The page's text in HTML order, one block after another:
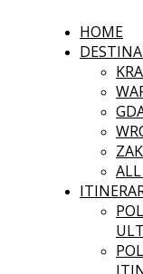
HOME